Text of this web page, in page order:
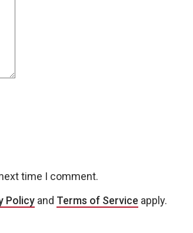
time I comment.
Policy and Terms of Service apply.